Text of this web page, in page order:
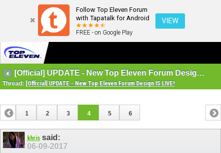
Follow Top Eleven Forum
with Tapatalk for Android
FREE - on Google Play
VIEW
[Official] UPDATE - New Top Eleven Forum Design IS LIVE!
Thread: [Official] UPDATE - New Top Eleven Forum Design IS LIVE!
1 2 3 4 5 6
khris said:
06-09-2017